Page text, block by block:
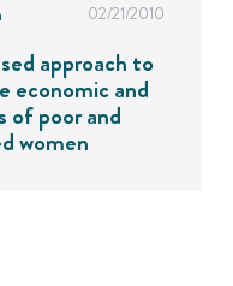
02/21/2010
approach to
economic and
of poor and
women